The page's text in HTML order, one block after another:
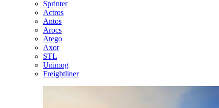
Sprinter
Actros
Antos
Arocs
Atego
Axor
STL
Unimog
Freightliner